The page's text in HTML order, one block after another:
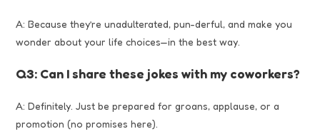
A: Because they’re unadulterated, pun-derful, and make you
wonder about your life choices—in the best way.
Q3: Can I share these jokes with my coworkers?
A: Definitely. Just be prepared for groans, applause, or a
promotion (no promises here).